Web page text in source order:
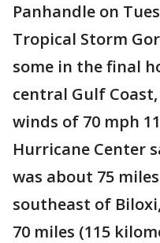
Panhandle on
Tropical Storm
some in the final
central Gulf
winds of 70 mph
Hurricane Center
was about 75
southeast of
70 miles (115